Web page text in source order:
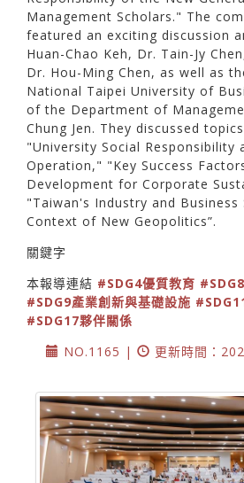
Management Scholars." The
featured an exciting discussion
Huan-Chao Keh, Dr. Tain-Jy
Dr. Hou-Ming Chen, as well as
National Taipei University of
of the Department of
Chung Jen. They discussed
"University Social Responsibility
Operation," "Key Success
Development for Corporate
"Taiwan's Industry and
Context of New Geopolitics”.
關鍵字
本報導連結 #SDG4優質教育
#SDG9產業創新與基礎設施
#SDG17夥伴關係
NO.1165 |
更新時間：